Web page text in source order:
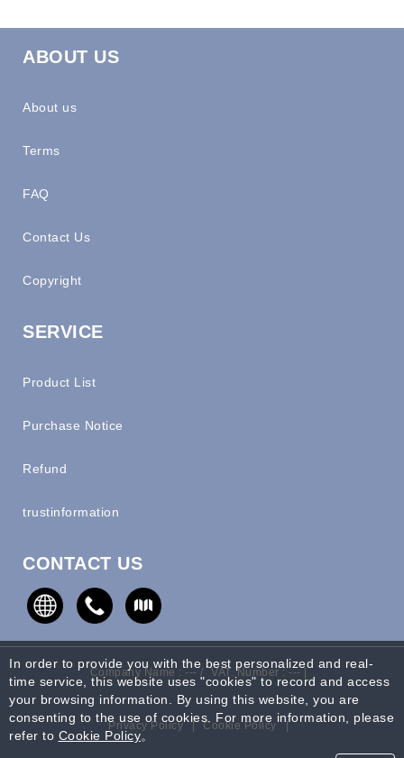
ABOUT US
About us
Terms
FAQ
Contact Us
Copyright
SERVICE
Product List
Purchase Notice
Refund
trustinformation
CONTACT US
Company Name : --- / VAT. Number : --- |
Privacy Policy | Cookie Policy |
In order to provide you with the best personalized and real-
time service, this website uses "cookies" to record and access
your browsing information. By using this website, you are
consenting to the use of cookies. For more information, please
refer to Cookie Policy。